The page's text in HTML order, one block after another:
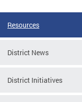
Resources
District News
District Initiatives